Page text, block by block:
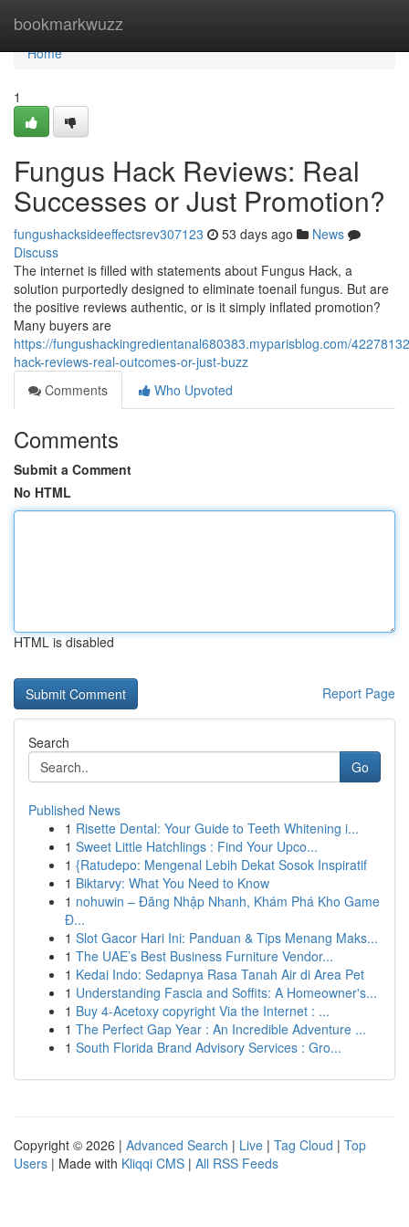
bookmarkwuzz
Home
Home
1
Fungus Hack Reviews: Real
Successes or Just Promotion?
fungushacksideeffectsrev307123 53 days ago
News
Discuss
The internet is filled with statements about Fungus Hack, a
solution purportedly designed to eliminate toenail fungus. But are
the positive reviews authentic, or is it simply inflated promotion?
Many buyers are
https://fungushackingredientanal680383.myparisblog.com/
hack-reviews-real-outcomes-or-just-buzz
Comments
Who Upvoted
Comments
Submit a Comment
No HTML
HTML is disabled
Report Page
Search
Go
Published News
1 Risette Dental: Your Guide to Teeth Whitening i...
1 Sweet Little Hatchlings : Find Your Upco...
1 {Ratudepo: Mengenal Lebih Dekat Sosok Inspiratif
1 Biktarvy: What You Need to Know
1 nohuwin – Đăng Nhập Nhanh, Khám Phá Kho Game
Đ...
1 Slot Gacor Hari Ini: Panduan & Tips Menang Maks...
1 The UAE’s Best Business Furniture Vendor...
1 Kedai Indo: Sedapnya Rasa Tanah Air di Area Pet
1 Understanding Fascia and Soffits: A Homeowner's...
1 Buy 4-Acetoxy copyright Via the Internet : ...
1 The Perfect Gap Year : An Incredible Adventure ...
1 South Florida Brand Advisory Services : Gro...
Copyright © 2026 | Advanced Search | Live | Tag Cloud | Top
Users | Made with Kliqqi CMS | All RSS Feeds